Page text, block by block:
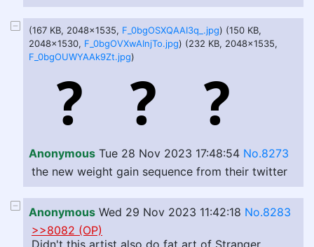
(167 KB, 2048x1535, F_0bgOSXQAAI3q_.jpg) (150 KB,
2048x1530, F_0bgOVXwAInjTo.jpg) (232 KB, 2048x1535,
F_0bgOUWYAAk9Zt.jpg)
Anonymous Tue 28 Nov 2023 17:48:54 No.8273
the new weight gain sequence from their twitter
Anonymous Wed 29 Nov 2023 11:42:18 No.8283
>>8082 (OP)
Didn't this artist also do fat art of Stranger